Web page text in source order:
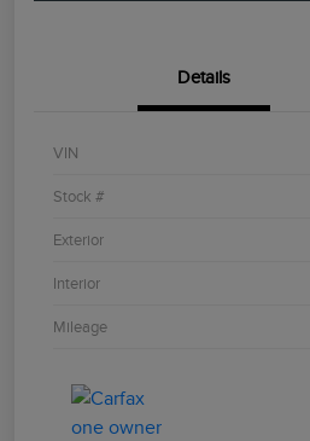
Details
VIN
Stock #
Exterior
Interior
Mileage